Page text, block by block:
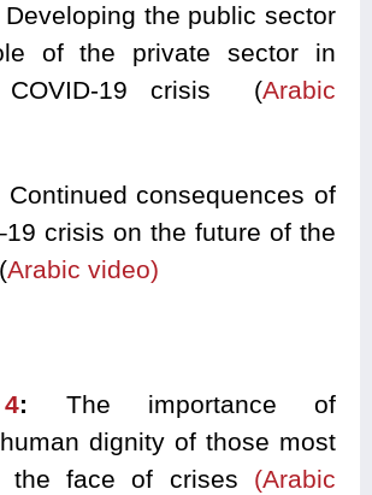
Developing the public sector
of the private sector in
-19 crisis (Arabic
Continued consequences of
19 crisis on the future of the
(Arabic video)
: The importance of
dignity of those most
the face of crises (Arabic